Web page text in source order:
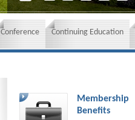
Conference Continuing Education
Membership
Benefits